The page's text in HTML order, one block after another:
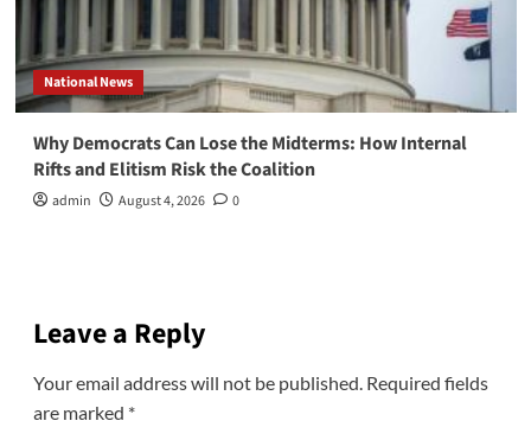
National News
Why Democrats Can Lose the Midterms: How Internal
Rifts and Elitism Risk the Coalition
admin August 4, 2026 0
Leave a Reply
Your email address will not be published. Required fields
are marked *